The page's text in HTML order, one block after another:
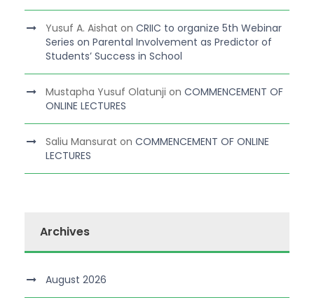
Yusuf A. Aishat on CRIIC to organize 5th Webinar
Series on Parental Involvement as Predictor of
Students’ Success in School
Mustapha Yusuf Olatunji on COMMENCEMENT OF
ONLINE LECTURES
Saliu Mansurat on COMMENCEMENT OF ONLINE
LECTURES
Archives
August 2026